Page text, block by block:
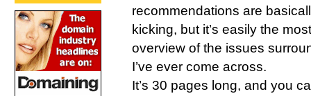
recommendations are
kicking, but it’s easily the
overview of the issues
I’ve ever come across.
It’s 30 pages long, and you